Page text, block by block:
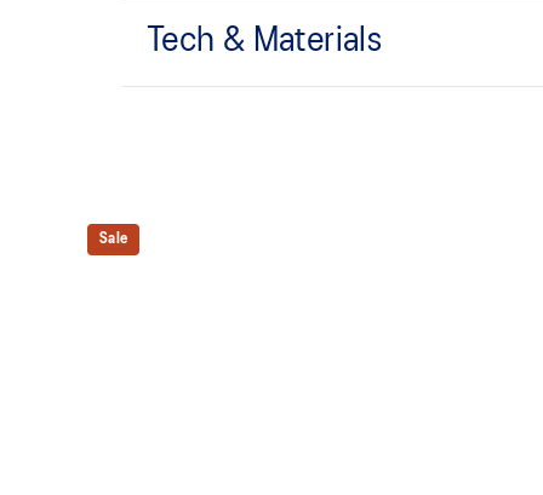
Tech & Materials
Sale